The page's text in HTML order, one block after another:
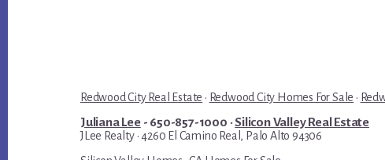
Redwood City Real Estate · Redwood City Homes For Sale ·
Juliana Lee- 650-857-1000 ·Silicon Valley Real Estate
JLee Realty · 4260 El Camino Real, Palo Alto 94306